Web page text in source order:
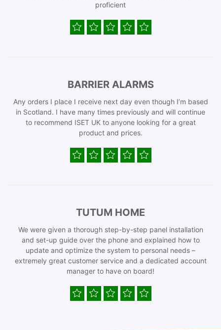
proficient
BARRIER ALARMS
Any orders I place I receive next day even though I’m based
in Scotland. I have many times previously and will continue
to recommend ISET UK to anyone looking for a great
product and prices.
TUTUM HOME
We were given a thorough step-by-step panel installation
and set-up guide over the phone and explained how to
update and optimize the system to personal needs –
extremely great customer service and a dedicated account
manager to have on board!